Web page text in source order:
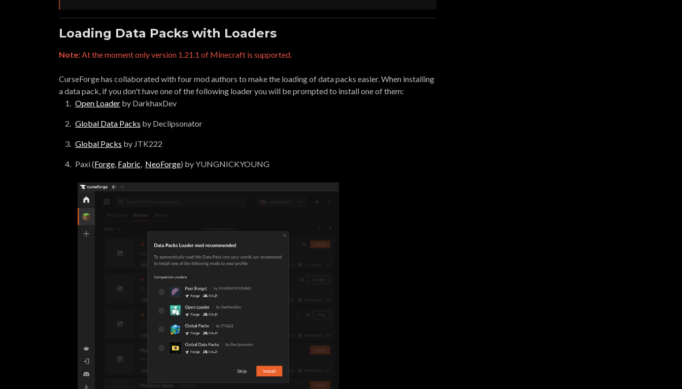
Loading Data Packs with Loaders
Note:At the moment only version 1.21.1 of Minecraft is supported.
CurseForge has collaborated with four mod authors to make the loading of data packs easier. When installing
a data pack, if you don't have one of the following loader you will be prompted to install one of them:
Open Loader by DarkhaxDev
Global Data Packs by Declipsonator
Global Packs by JTK222
Paxi (Forge, Fabric, NeoForge) by YUNGNICKYOUNG